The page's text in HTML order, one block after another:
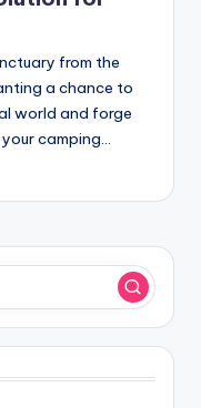
from the
a chance to
world and forge
camping…